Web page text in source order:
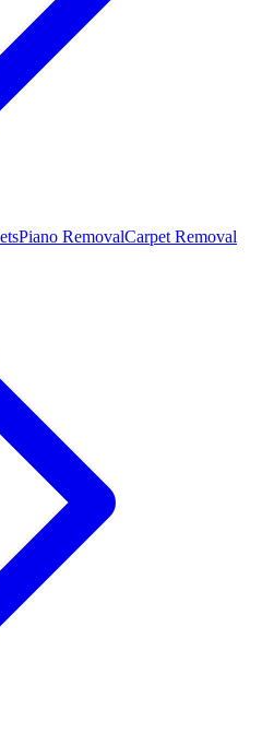
Piano RemovalCarpet Removal